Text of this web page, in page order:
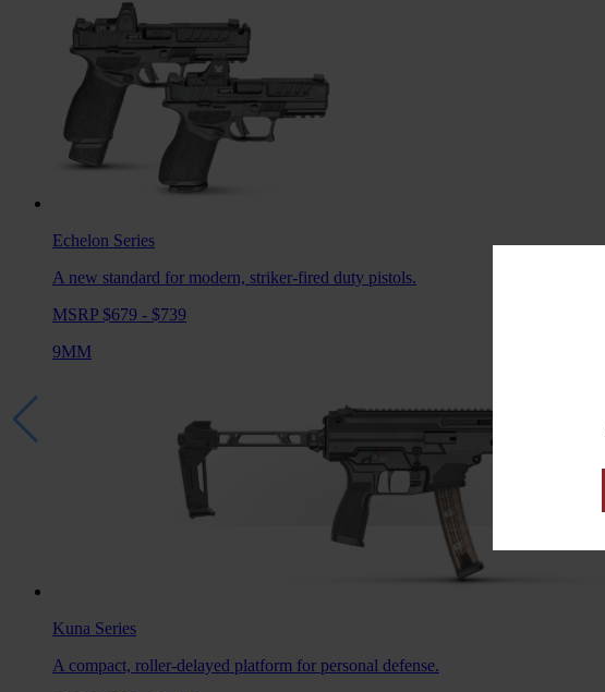
Echelon Series
A new standard for modern, striker-fired duty pistols.
MSRP $679 - $739
9MM
Kuna Series
A compact, roller-delayed platform for personal defense.